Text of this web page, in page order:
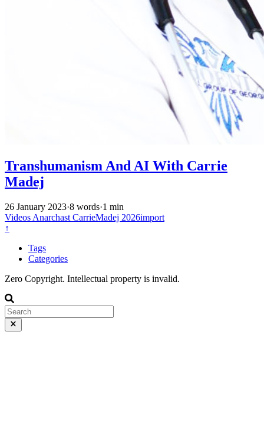
Transhumanism And AI With Carrie
Madej
26 January 2023·8 words·1 min
Videos Anarchast CarrieMadej 2026import
↑
Tags
Categories
Zero Copyright. Intellectual property is invalid.